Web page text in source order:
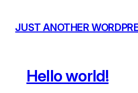
JUST ANOTHER
Hello world!